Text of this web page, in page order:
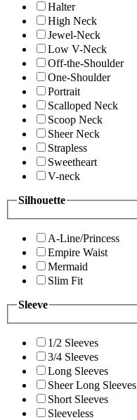
Halter
High Neck
Jewel-Neck
Low V-Neck
Off-the-Shoulder
One-Shoulder
Portrait
Scalloped Neck
Scoop Neck
Sheer Neck
Strapless
Sweetheart
V-neck
Silhouette
A-Line/Princess
Empire Waist
Mermaid
Slim Fit
Sleeve
1/2 Sleeves
3/4 Sleeves
Long Sleeves
Sheer Long Sleeves
Short Sleeves
Sleeveless